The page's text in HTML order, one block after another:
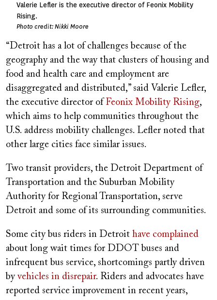
Valerie Lefler is the executive director of Feonix Mobility
Rising.
Photo credit: Nikki Moore
“Detroit has a lot of challenges because of the
geography and the way that clusters of housing and
food and health care and employment are
disaggregated and distributed,” said Valerie Lefler,
the executive director of Feonix Mobility Rising,
which aims to help communities throughout the
U.S. address mobility challenges. Lefler noted that
other large cities face similar issues.
Two transit providers, the Detroit Department of
Transportation and the Suburban Mobility
Authority for Regional Transportation, serve
Detroit and some of its surrounding communities.
Some city bus riders in Detroit have complained
about long wait times for DDOT buses and
infrequent bus service, shortcomings partly driven
by vehicles in disrepair. Riders and advocates have
reported service improvement in recent years,